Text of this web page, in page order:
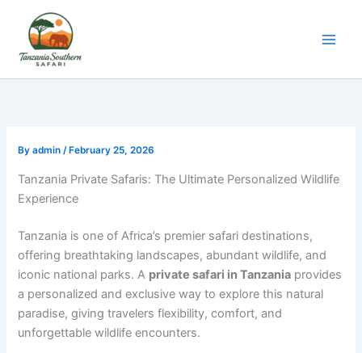
content
Byadmin/ February 25, 2026
Tanzania Private Safaris: The Ultimate Personalized Wildlife
Experience
Tanzania is one of Africa’s premier safari destinations,
offering breathtaking landscapes, abundant wildlife, and
iconic national parks. A private safari in Tanzania provides
a personalized and exclusive way to explore this natural
paradise, giving travelers flexibility, comfort, and
unforgettable wildlife encounters.